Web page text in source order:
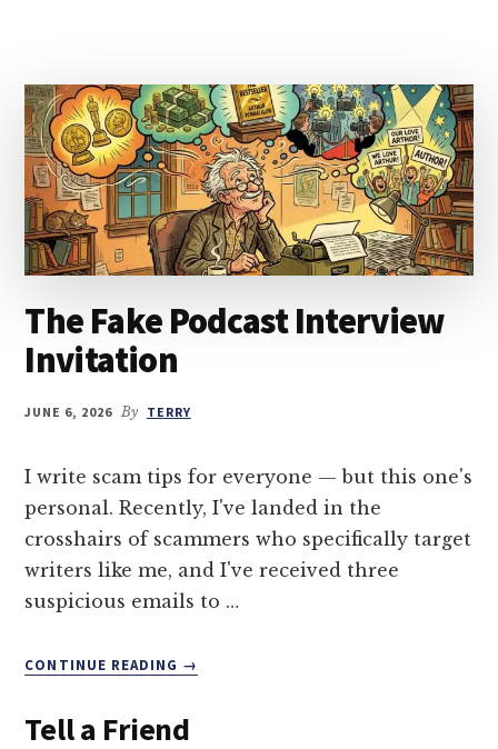
The Fake Podcast Interview
Invitation
JUNE 6, 2026 By TERRY
I write scam tips for everyone — but this one's
personal. Recently, I've landed in the
crosshairs of scammers who specifically target
writers like me, and I've received three
suspicious emails to …
CONTINUE READING
ABOUT
PODCAST
→
Tell a Friend